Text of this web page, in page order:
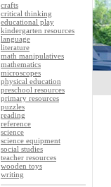
crafts
critical thinking
educational play
kindergarten resources
language
literature
math manipulatives
mathematics
microscopes
physical education
preschool resources
primary resources
puzzles
reading
reference
science
science equipment
social studies
teacher resources
wooden toys
writing